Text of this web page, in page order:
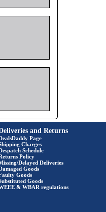
and Returns
Page
Charges
Schedule
Policy
Delayed Deliveries
Goods
Goods
Goods
& WBAR regulations